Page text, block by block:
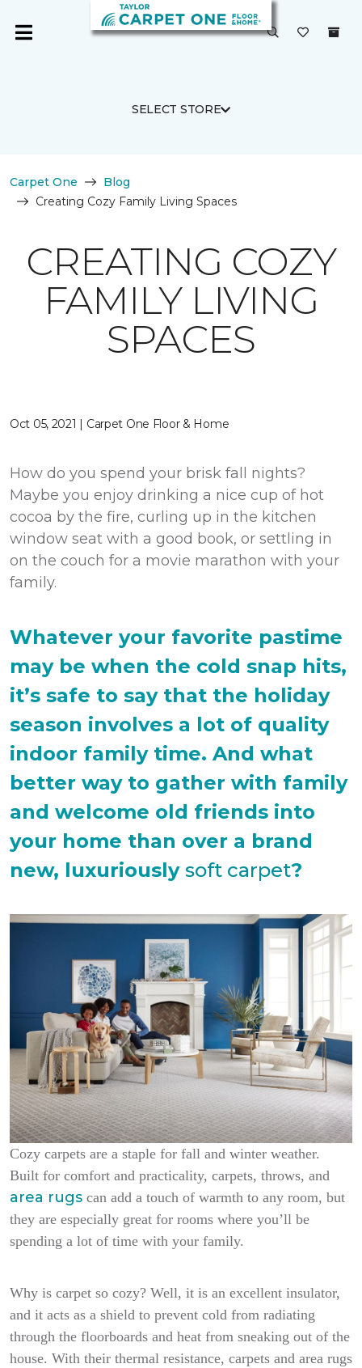
SELECT STORE
Carpet One
Blog
Creating Cozy Family Living Spaces
CREATING COZY
FAMILY LIVING
SPACES
Oct 05, 2021 | Carpet One Floor & Home
How do you spend your brisk fall nights?
Maybe you enjoy drinking a nice cup of hot
cocoa by the fire, curling up in the kitchen
window seat with a good book, or settling in
on the couch for a movie marathon with your
family.
Whatever your favorite pastime
may be when the cold snap hits,
it’s safe to say that the holiday
season involves a lot of quality
indoor family time. And what
better way to gather with family
and welcome old friends into
your home than over a brand
new, luxuriously soft carpet?
Cozy carpets are a staple for fall and winter weather.
Built for comfort and practicality, carpets, throws, and
area rugs can add a touch of warmth to any room, but
they are especially great for rooms where you’ll be
spending a lot of time with your family.
Why is carpet so cozy? Well, it is an excellent insulator,
and it acts as a shield to prevent cold from radiating
through the floorboards and heat from sneaking out of the
house. With their thermal resistance, carpets and area rugs